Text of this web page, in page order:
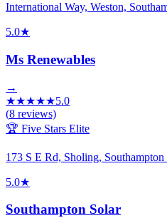
International Way, Weston,
5.0★
Ms Renewables
→
★★★★★5.0
(8 reviews)
🏆 Five Stars Elite
173 S E Rd, Sholing,
5.0★
Southampton Solar